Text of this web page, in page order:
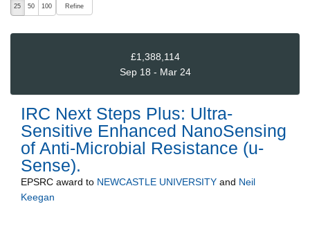
25 50 100 Refine
£1,388,114
Sep 18 - Mar 24
IRC Next Steps Plus: Ultra-
Sensitive Enhanced NanoSensing
of Anti-Microbial Resistance (u-
Sense).
EPSRC award to NEWCASTLE UNIVERSITY and Neil
Keegan